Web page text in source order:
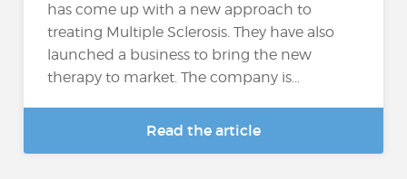
has come up with a new approach to
treating Multiple Sclerosis. They have also
launched a business to bring the new
therapy to market. The company is...
Read the article